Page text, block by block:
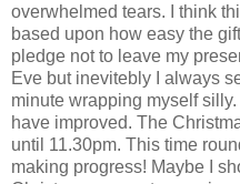
overwhelmed tears. I think
based upon how easy the
pledge not to leave my
Eve but inevitebly I always
minute wrapping myself silly.
have improved. The
until 11.30pm. This time
making progress! Maybe I